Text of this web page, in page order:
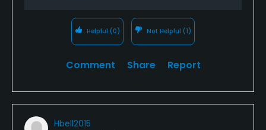
Helpful (0) Not Helpful (1)
Comment Share Report
Hbell2015